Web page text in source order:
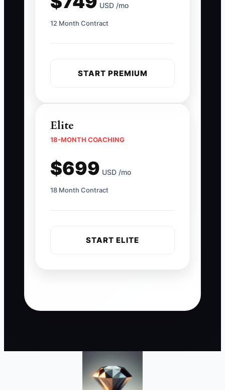
USD /mo
12 Month Contract
START PREMIUM
Elite
18-MONTH COACHING
$699 USD /mo
18 Month Contract
START ELITE